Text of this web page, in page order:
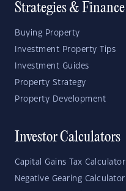
Strategies & Finance
Buying Property
Investment Property Tips
Investment Guides
Property Strategy
Property Development
Investor Calculators
Capital Gains Tax Calculator
Negative Gearing Calculator